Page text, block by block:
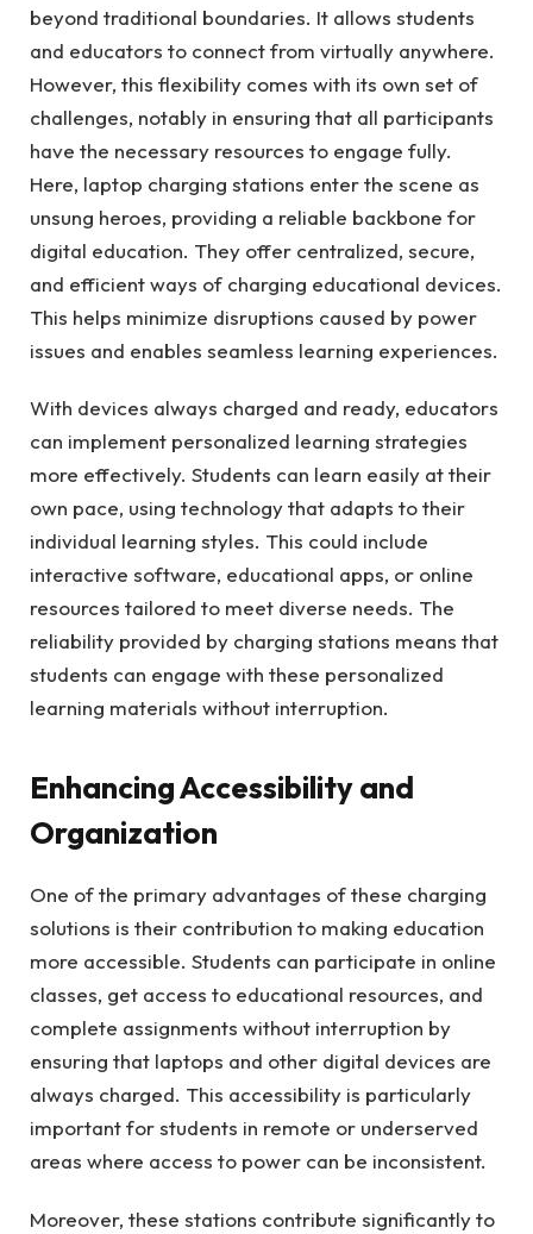
beyond traditional boundaries. It allows students
and educators to connect from virtually anywhere.
However, this flexibility comes with its own set of
challenges, notably in ensuring that all participants
have the necessary resources to engage fully.
Here, laptop charging stations enter the scene as
unsung heroes, providing a reliable backbone for
digital education. They offer centralized, secure,
and efficient ways of charging educational devices.
This helps minimize disruptions caused by power
issues and enables seamless learning experiences.
With devices always charged and ready, educators
can implement personalized learning strategies
more effectively. Students can learn easily at their
own pace, using technology that adapts to their
individual learning styles. This could include
interactive software, educational apps, or online
resources tailored to meet diverse needs. The
reliability provided by charging stations means that
students can engage with these personalized
learning materials without interruption.
Enhancing Accessibility and
Organization
One of the primary advantages of these charging
solutions is their contribution to making education
more accessible. Students can participate in online
classes, get access to educational resources, and
complete assignments without interruption by
ensuring that laptops and other digital devices are
always charged. This accessibility is particularly
important for students in remote or underserved
areas where access to power can be inconsistent.
Moreover, these stations contribute significantly to